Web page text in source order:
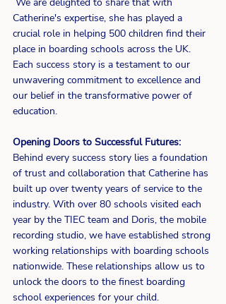
Catherine's expertise, she has played a
crucial role in helping 500 children find their
place in boarding schools across the UK.
Each success story is a testament to our
unwavering commitment to excellence and
our belief in the transformative power of
education.
Opening Doors to Successful Futures:
Behind every success story lies a foundation
of trust and collaboration that Catherine has
built up over twenty years of service to the
industry. With over 80 schools visited each
year by the TIEC team and Doris, the mobile
recording studio, we have established strong
working relationships with boarding schools
nationwide. These relationships allow us to
unlock the doors to the finest boarding
school experiences for your child.